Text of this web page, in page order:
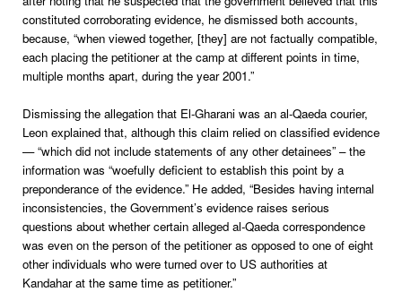
constituted corroborating evidence, he dismissed both accounts,
because, “when viewed together, [they] are not factually compatible,
each placing the petitioner at the camp at different points in time,
multiple months apart, during the year 2001.”
Dismissing the allegation that El-Gharani was an al-Qaeda courier,
Leon explained that, although this claim relied on classified evidence
— “which did not include statements of any other detainees” – the
information was “woefully deficient to establish this point by a
preponderance of the evidence.” He added, “Besides having internal
inconsistencies, the Government’s evidence raises serious
questions about whether certain alleged al-Qaeda correspondence
was even on the person of the petitioner as opposed to one of eight
other individuals who were turned over to US authorities at
Kandahar at the same time as petitioner.”